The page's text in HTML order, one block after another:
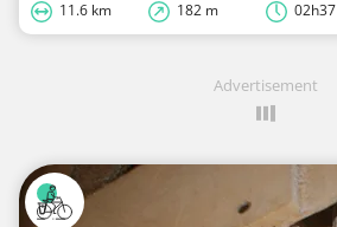
11.6 km 182 m 02h37
Advertisement